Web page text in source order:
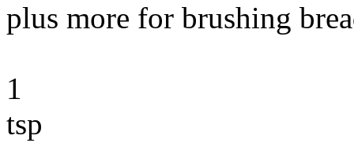
plus more for brushing
1
tsp